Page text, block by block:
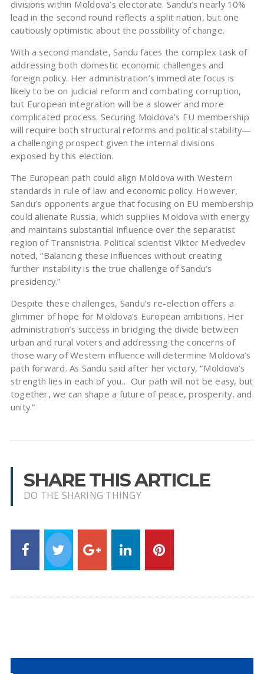
divisions within Moldova’s electorate. Sandu’s nearly 10%
lead in the second round reflects a split nation, but one
cautiously optimistic about the possibility of change.
With a second mandate, Sandu faces the complex task of
addressing both domestic economic challenges and
foreign policy. Her administration’s immediate focus is
likely to be on judicial reform and combating corruption,
but European integration will be a slower and more
complicated process. Securing Moldova’s EU membership
will require both structural reforms and political stability—
a challenging prospect given the internal divisions
exposed by this election.
The European path could align Moldova with Western
standards in rule of law and economic policy. However,
Sandu’s opponents argue that focusing on EU membership
could alienate Russia, which supplies Moldova with energy
and maintains substantial influence over the separatist
region of Transnistria. Political scientist Viktor Medvedev
noted, “Balancing these influences without creating
further instability is the true challenge of Sandu’s
presidency.”
Despite these challenges, Sandu’s re-election offers a
glimmer of hope for Moldova’s European ambitions. Her
administration’s success in bridging the divide between
urban and rural voters and addressing the concerns of
those wary of Western influence will determine Moldova’s
path forward. As Sandu said after her victory, “Moldova’s
strength lies in each of you… Our path will not be easy, but
together, we can shape a future of peace, prosperity, and
unity.”
SHARE THIS ARTICLE
DO THE SHARING THINGY